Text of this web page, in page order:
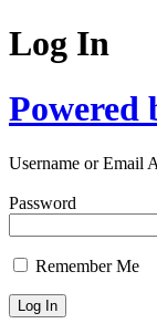
Log In
Powered
Username or Email
Password
Remember Me